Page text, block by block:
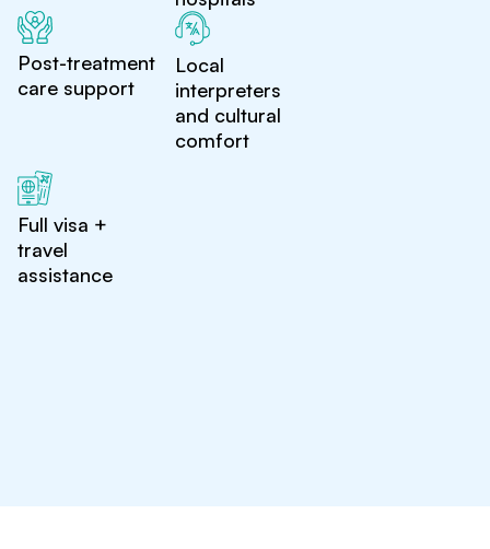
Post-treatment
care support
Local
interpreters
and cultural
comfort
Full visa +
travel
assistance